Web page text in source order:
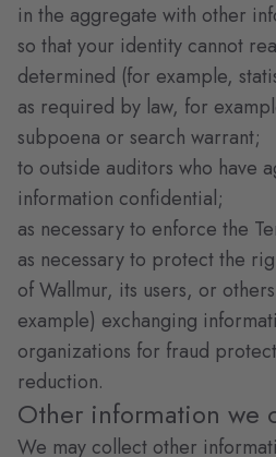
in the aggregate with other
so that your identity cannot
determined (for example,
as required by law, for
subpoena or search warrant;
to outside auditors who have
information confidential;
as necessary to enforce the
as necessary to protect the
of Wallmur, its users, or
example) exchanging
organizations for fraud
reduction.
Other information we
We may collect other